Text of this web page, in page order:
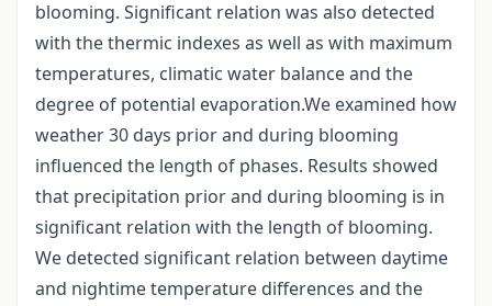
blooming. Significant relation was also detected
with the thermic indexes as well as with maximum
temperatures, climatic water balance and the
degree of potential evaporation.We examined how
weather 30 days prior and during blooming
influenced the length of phases. Results showed
that precipitation prior and during blooming is in
significant relation with the length of blooming.
We detected significant relation between daytime
and nightime temperature differences and the